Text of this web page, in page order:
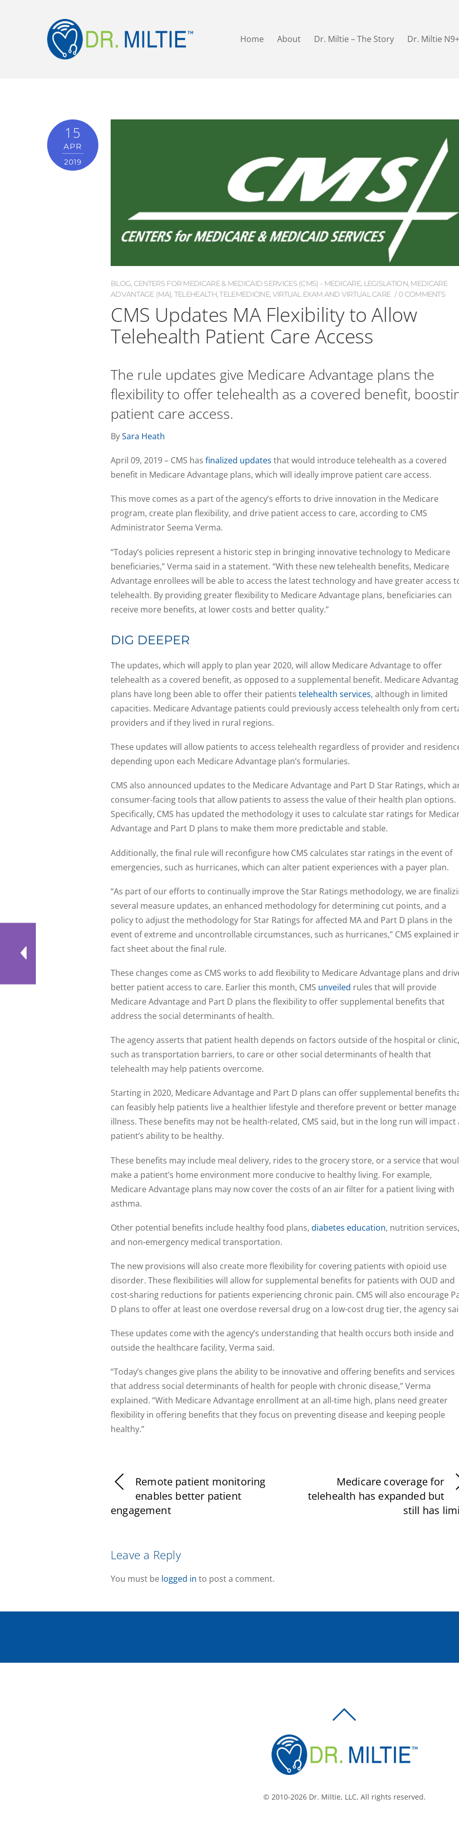
Home About Dr. Miltie – The Story Dr. Miltie N9+
15
APR
2019
BLOG, CENTERS FOR MEDICARE & MEDICAID SERVICES (CMS) - MEDICARE, LEGISLATION, MEDICARE
ADVANTAGE (MA), TELEHEALTH,TELEMEDICINE, VIRTUAL EXAM AND VIRTUAL CARE 0 COMMENTS
CMS Updates MA Flexibility to Allow
Telehealth Patient Care Access
The rule updates give Medicare Advantage plans the
flexibility to offer telehealth as a covered benefit,
patient care access.
BySara Heath
April 09, 2019 – CMS has finalized updates that would introduce telehealth as a covered
benefit in Medicare Advantage plans, which will ideally improve patient care access.
This move comes as a part of the agency’s efforts to drive innovation in the Medicare
program, create plan flexibility, and drive patient access to care, according to CMS
Administrator Seema Verma.
“Today’s policies represent a historic step in bringing innovative technology to Medicare
beneficiaries,” Verma said in a statement. “With these new telehealth benefits, Medicare
Advantage enrollees will be able to access the latest technology and have greater access
telehealth. By providing greater flexibility to Medicare Advantage plans, beneficiaries can
receive more benefits, at lower costs and better quality.”
DIG DEEPER
The updates, which will apply to plan year 2020, will allow Medicare Advantage to offer
telehealth as a covered benefit, as opposed to a supplemental benefit. Medicare
plans have long been able to offer their patients telehealth services, although in limited
capacities. Medicare Advantage patients could previously access telehealth only from
providers and if they lived in rural regions.
These updates will allow patients to access telehealth regardless of provider and
depending upon each Medicare Advantage plan’s formularies.
CMS also announced updates to the Medicare Advantage and Part D Star Ratings, which
consumer-facing tools that allow patients to assess the value of their health plan options.
Specifically, CMS has updated the methodology it uses to calculate star ratings for
Advantage and Part D plans to make them more predictable and stable.
Additionally, the final rule will reconfigure how CMS calculates star ratings in the event of
emergencies, such as hurricanes, which can alter patient experiences with a payer plan.
“As part of our efforts to continually improve the Star Ratings methodology, we are
several measure updates, an enhanced methodology for determining cut points, and a
policy to adjust the methodology for Star Ratings for affected MA and Part D plans in the
event of extreme and uncontrollable circumstances, such as hurricanes,” CMS explained
fact sheet about the final rule.
These changes come as CMS works to add flexibility to Medicare Advantage plans and
better patient access to care. Earlier this month, CMS unveiled rules that will provide
Medicare Advantage and Part D plans the flexibility to offer supplemental benefits that
address the social determinants of health.
The agency asserts that patient health depends on factors outside of the hospital or clinic,
such as transportation barriers, to care or other social determinants of health that
telehealth may help patients overcome.
Starting in 2020, Medicare Advantage and Part D plans can offer supplemental benefits
can feasibly help patients live a healthier lifestyle and therefore prevent or better manage
illness. These benefits may not be health-related, CMS said, but in the long run will impact
patient’s ability to be healthy.
These benefits may include meal delivery, rides to the grocery store, or a service that
make a patient’s home environment more conducive to healthy living. For example,
Medicare Advantage plans may now cover the costs of an air filter for a patient living with
asthma.
Other potential benefits include healthy food plans, diabetes education, nutrition services,
and non-emergency medical transportation.
The new provisions will also create more flexibility for covering patients with opioid use
disorder. These flexibilities will allow for supplemental benefits for patients with OUD and
cost-sharing reductions for patients experiencing chronic pain. CMS will also encourage
D plans to offer at least one overdose reversal drug on a low-cost drug tier, the agency
These updates come with the agency’s understanding that health occurs both inside and
outside the healthcare facility, Verma said.
“Today’s changes give plans the ability to be innovative and offering benefits and services
that address social determinants of health for people with chronic disease,” Verma
explained. “With Medicare Advantage enrollment at an all-time high, plans need greater
flexibility in offering benefits that they focus on preventing disease and keeping people
healthy.”
Remote patient monitoring
enables better patient
engagement
Medicare coverage for
telehealth has expanded but
still has
Leave a Reply
You must be logged in to post a comment.
© 2010-2026 Dr. Miltie, LLC, All rights reserved.